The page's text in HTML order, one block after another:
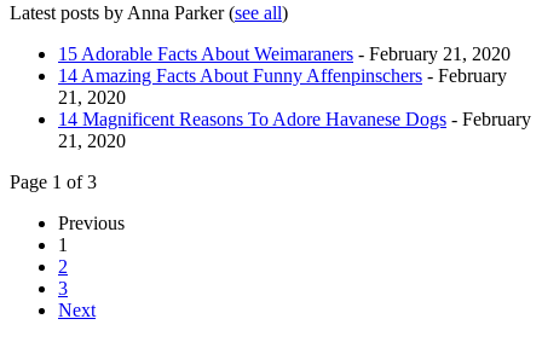
Latest posts by Anna Parker(see all)
15 Adorable Facts About Weimaraners - February 21, 2020
14 Amazing Facts About Funny Affenpinschers - February
21, 2020
14 Magnificent Reasons To Adore Havanese Dogs - February
21, 2020
Page 1 of 3
Previous
1
2
3
Next